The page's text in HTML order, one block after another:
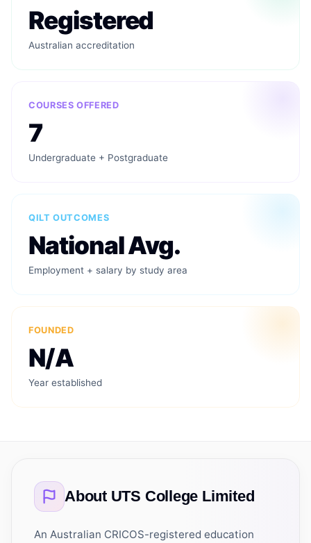
Registered
Australian accreditation
COURSES OFFERED
7
Undergraduate + Postgraduate
QILT OUTCOMES
National Avg.
Employment + salary by study area
FOUNDED
N/A
Year established
About UTS College Limited
An Australian CRICOS-registered education